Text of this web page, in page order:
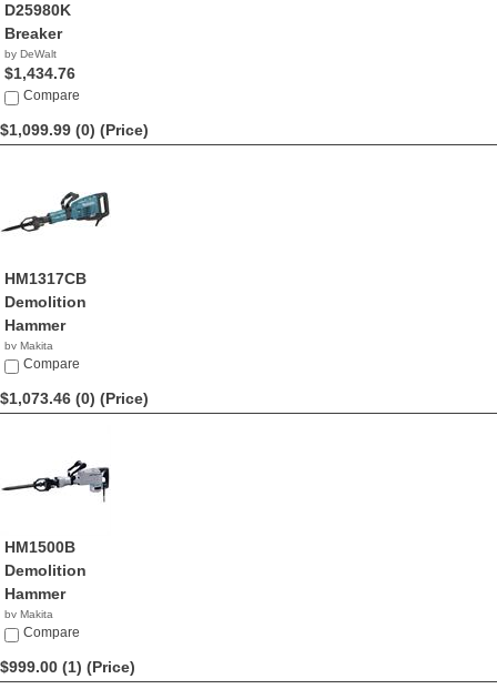
D25980K
Breaker
by DeWalt
$1,434.76
Compare
$1,099.99 (0) (Price)
HM1317CB
Demolition
Hammer
by Makita
$1,099.99
Compare
$1,073.46 (0) (Price)
HM1500B
Demolition
Hammer
by Makita
$1,073.46
Compare
$999.00 (1) (Price)